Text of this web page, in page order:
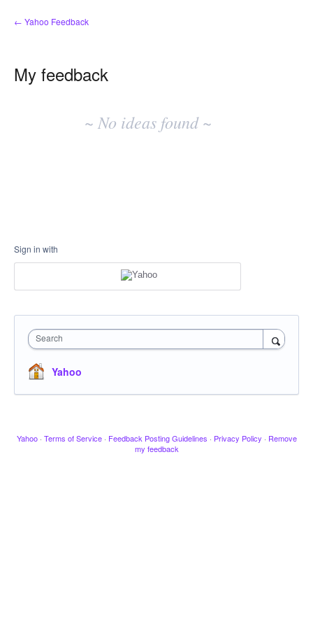
← Yahoo Feedback
My feedback
~ No ideas found ~
Sign in with
Search
Yahoo
Yahoo · Terms of Service · Feedback Posting Guidelines · Privacy Policy · Remove
my feedback